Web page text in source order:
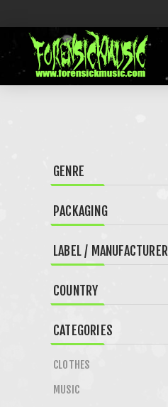
GENRE
PACKAGING
LABEL / MANUFACTURER
COUNTRY
CATEGORIES
CLOTHES
MUSIC